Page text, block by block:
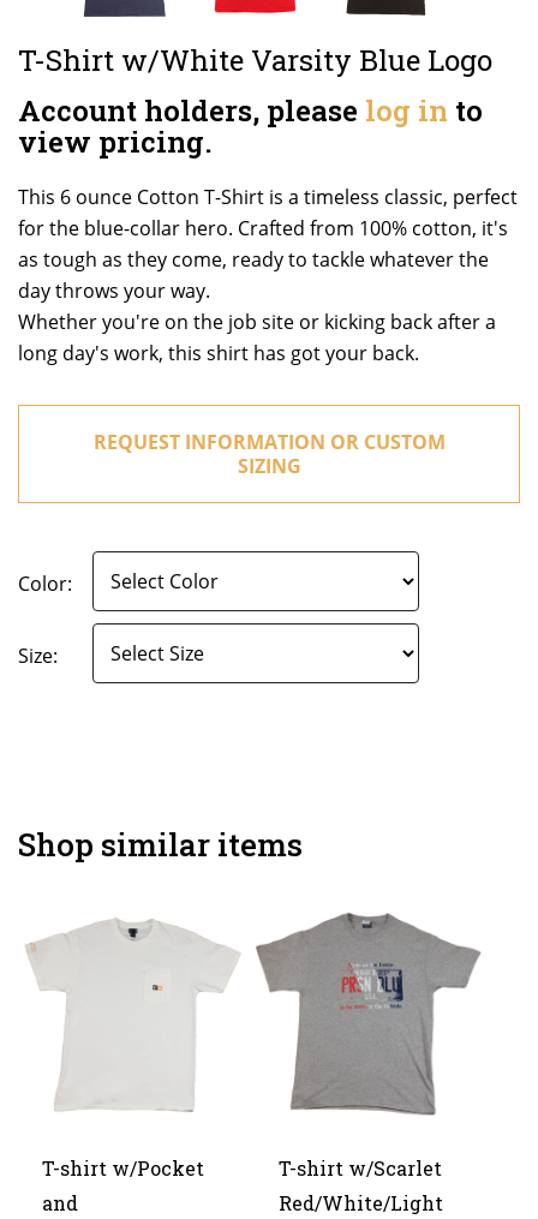
T-Shirt w/White Varsity Blue Logo
Account holders, please log in to
view pricing.
This 6 ounce Cotton T-Shirt is a timeless classic, perfect
for the blue-collar hero. Crafted from 100% cotton, it's
as tough as they come, ready to tackle whatever the
day throws your way.
Whether you're on the job site or kicking back after a
long day's work, this shirt has got your back.
REQUEST INFORMATION OR CUSTOM
SIZING
Color:
Size:
Shop similar items
T-shirt w/Pocket
and
T-shirt w/Scarlet
Red/White/Light